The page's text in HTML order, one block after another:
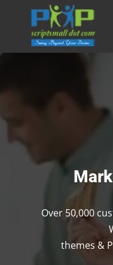
Over 50,000
themes &